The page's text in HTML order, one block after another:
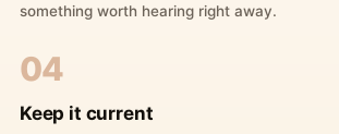
something worth hearing right away.
04
Keep it current